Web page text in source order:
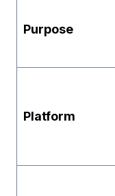
Purpose
Platform